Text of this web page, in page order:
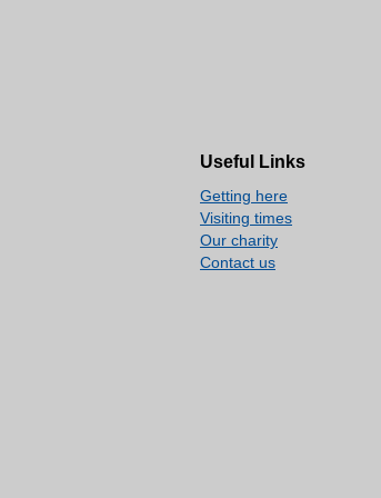
Useful Links
Getting here
Visiting times
Our charity
Contact us